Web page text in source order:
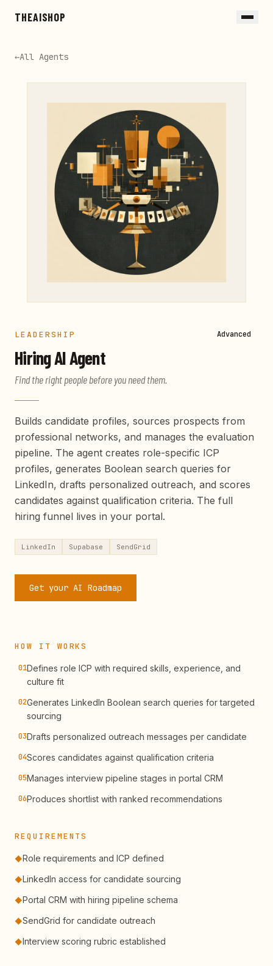
THEAISHOP
←All Agents
LEADERSHIP Advanced
HiringAI Agent
Find the right people before you need them.
Builds candidate profiles, sources prospects from
professional networks, and manages the evaluation
pipeline. The agent creates role-specific ICP
profiles, generates Boolean search queries for
LinkedIn, drafts personalized outreach, and scores
candidates against qualification criteria. The full
hiring funnel lives in your portal.
LinkedIn Supabase SendGrid
Get your AI Roadmap
HOW IT WORKS
01Defines role ICP with required skills, experience, and
culture fit
02Generates LinkedIn Boolean search queries for targeted
sourcing
03Drafts personalized outreach messages per candidate
04Scores candidates against qualification criteria
05Manages interview pipeline stages in portal CRM
06Produces shortlist with ranked recommendations
REQUIREMENTS
◆Role requirements and ICP defined
◆LinkedIn access for candidate sourcing
◆Portal CRM with hiring pipeline schema
◆SendGrid for candidate outreach
◆Interview scoring rubric established